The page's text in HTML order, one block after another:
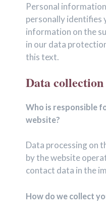
Personal
personally identifies
information on the
in our data
this text.
Data
Who is responsible
website?
Data processing on
by the website
contact data in the
How do we collect